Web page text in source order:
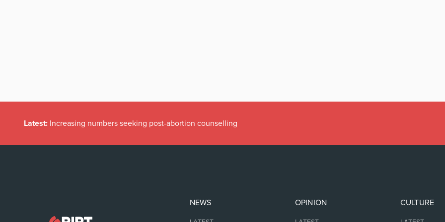
Latest: Increasing numbers seeking post-abortion counselling
NEWS OPINION CULTURE